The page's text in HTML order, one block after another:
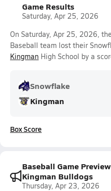
Game Results
Saturday, Apr 25, 2026
On Saturday, Apr 25, 2026,
Baseball team lost their
Kingman High School by a
Snowflake
Kingman
Box Score
Baseball Game
Kingman Bulldogs
Thursday, Apr 23, 2026